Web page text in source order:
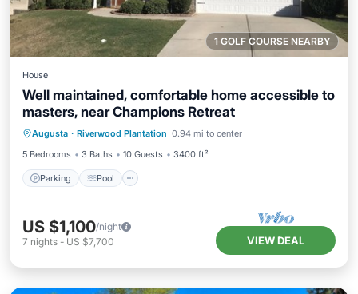
1 GOLF COURSE NEARBY
House
Well maintained, comfortable home accessible to
masters, near Champions Retreat
Augusta · Riverwood Plantation 0.94 mi to center
5 Bedrooms
3 Baths 10 Guests 3400 ft²
Parking Pool
Parking Pool
Balcony/Terrace
Kitchen
US $1,100/night
7 nights - US $7,700 VIEW DEAL